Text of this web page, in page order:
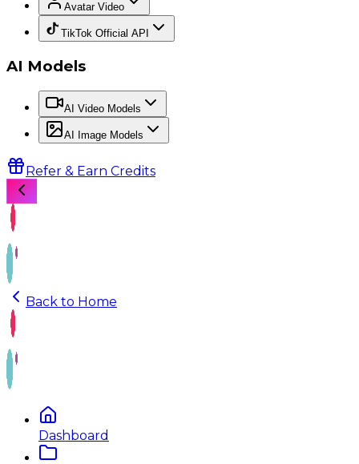
Avatar Video
TikTok Official API
AI Models
AI Video Models
AI Image Models
Refer & Earn Credits
Back to Home
Dashboard